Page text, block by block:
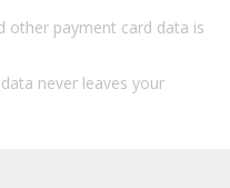
other payment card data is
never leaves your